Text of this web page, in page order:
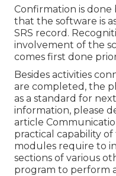
Confirmation is
that the software is
SRS record.
involvement of the
comes first done
Besides activities
are completed, the
as a standard for
information, please
article
practical capability
modules require to
sections of various
program to perform